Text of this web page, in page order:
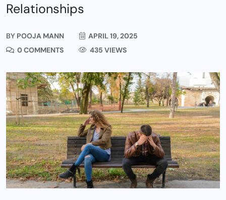
Relationships
BY POOJA MANN
APRIL 19, 2025
0 COMMENTS
435 VIEWS